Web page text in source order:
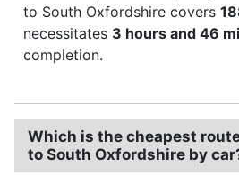
to South Oxfordshire covers
necessitates 3 hours and 46
completion.
Which is the cheapest
to South Oxfordshire by